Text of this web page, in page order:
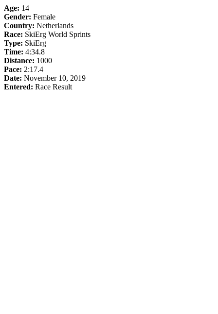
Age: 14
Gender: Female
Country: Netherlands
Race: SkiErg World Sprints
Type: SkiErg
Time: 4:34.8
Distance: 1000
Pace: 2:17.4
Date: November 10, 2019
Entered: Race Result